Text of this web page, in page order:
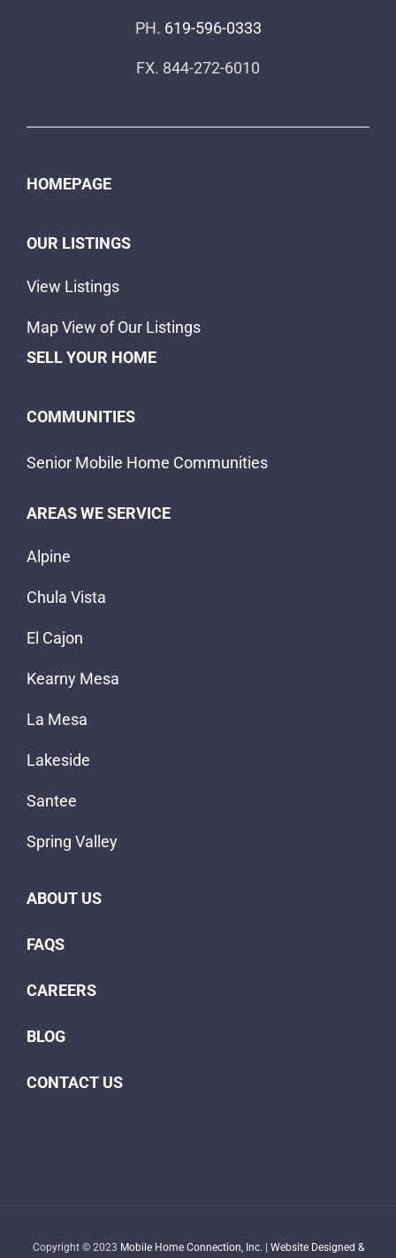
PH. 619-596-0333
FX. 844-272-6010
HOMEPAGE
OUR LISTINGS
View Listings
Map View of Our Listings
SELL YOUR HOME
COMMUNITIES
Senior Mobile Home Communities
AREAS WE SERVICE
Alpine
Chula Vista
El Cajon
Kearny Mesa
La Mesa
Lakeside
Santee
Spring Valley
ABOUT US
FAQS
CAREERS
BLOG
CONTACT US
Copyright © 2023 Mobile Home Connection, Inc. | Website Designed &